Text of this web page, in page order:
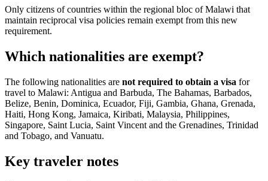
Only citizens of countries within the regional bloc of Malawi that
maintain reciprocal visa policies remain exempt from this new
requirement.
Which nationalities are exempt?
The following nationalities are not required to obtain a visa for
travel to Malawi: Antigua and Barbuda, The Bahamas, Barbados,
Belize, Benin, Dominica, Ecuador, Fiji, Gambia, Ghana, Grenada,
Haiti, Hong Kong, Jamaica, Kiribati, Malaysia, Philippines,
Singapore, Saint Lucia, Saint Vincent and the Grenadines, Trinidad
and Tobago, and Vanuatu.
Key traveler notes